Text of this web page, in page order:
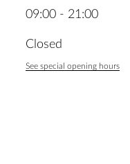
09:00 - 21:00
Closed
See special opening hours